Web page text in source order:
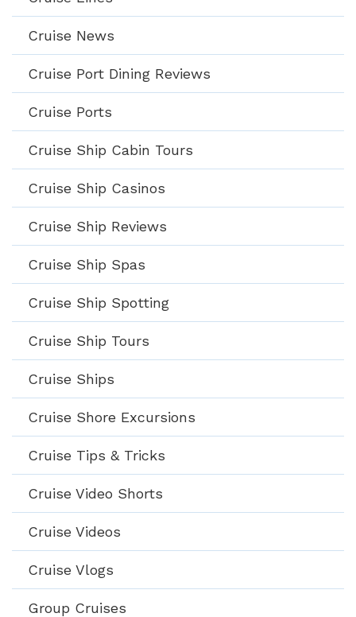
Cruise News
Cruise Port Dining Reviews
Cruise Ports
Cruise Ship Cabin Tours
Cruise Ship Casinos
Cruise Ship Reviews
Cruise Ship Spas
Cruise Ship Spotting
Cruise Ship Tours
Cruise Ships
Cruise Shore Excursions
Cruise Tips & Tricks
Cruise Video Shorts
Cruise Videos
Cruise Vlogs
Group Cruises